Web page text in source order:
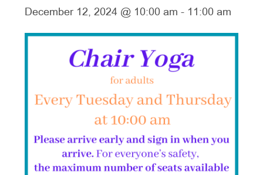
December 12, 2024 @ 10:00 am - 11:00 am